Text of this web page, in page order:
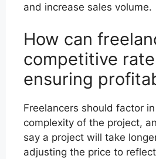
and increase sales volume.
How can
competitive
ensuring
Freelancers should factor
complexity of the project,
say a project will take
adjusting the price to